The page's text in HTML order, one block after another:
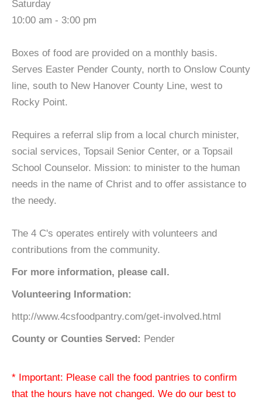
Saturday
10:00 am - 3:00 pm
Boxes of food are provided on a monthly basis.
Serves Easter Pender County, north to Onslow County
line, south to New Hanover County Line, west to
Rocky Point.
Requires a referral slip from a local church minister,
social services, Topsail Senior Center, or a Topsail
School Counselor. Mission: to minister to the human
needs in the name of Christ and to offer assistance to
the needy.
The 4 C's operates entirely with volunteers and
contributions from the community.
For more information, please call.
Volunteering Information:
http://www.4csfoodpantry.com/get-involved.html
County or Counties Served: Pender
* Important: Please call the food pantries to confirm
that the hours have not changed. We do our best to